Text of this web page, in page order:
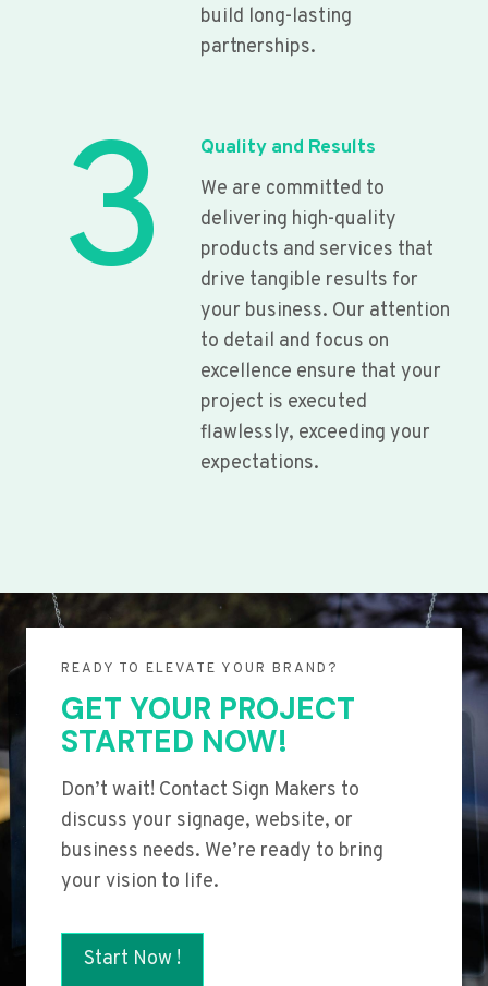
build long-lasting
partnerships.
3
Quality and Results
We are committed to
delivering high-quality
products and services that
drive tangible results for
your business. Our attention
to detail and focus on
excellence ensure that your
project is executed
flawlessly, exceeding your
expectations.
READY TO ELEVATE YOUR BRAND?
GET YOUR PROJECT
STARTED NOW!
Don’t wait! Contact Sign Makers to
discuss your signage, website, or
business needs. We’re ready to bring
your vision to life.
Start Now !